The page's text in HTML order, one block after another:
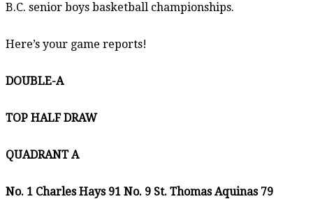
B.C. senior boys basketball championships.
Here’s your game reports!
DOUBLE-A
TOP HALF DRAW
QUADRANT A
No. 1 Charles Hays 91 No. 9 St. Thomas Aquinas 79